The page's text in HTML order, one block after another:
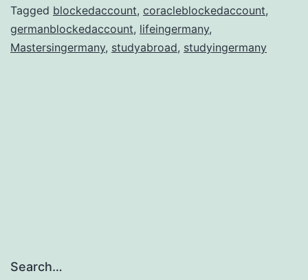
Tagged blockedaccount, coracleblockedaccount,
germanblockedaccount, lifeingermany,
Mastersingermany, studyabroad, studyingermany
Search…